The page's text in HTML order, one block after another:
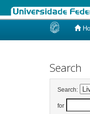
Search
Search:
for